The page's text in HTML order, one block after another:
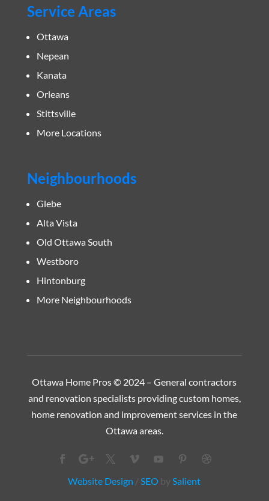
Service Areas
Ottawa
Nepean
Kanata
Orleans
Stittsville
More Locations
Neighbourhoods
Glebe
Alta Vista
Old Ottawa South
Westboro
Hintonburg
More Neighbourhoods
Ottawa Home Pros © 2024 – General contractors
and renovation specialists providing custom homes,
home renovation and improvement services in the
Ottawa areas.
Website Design / SEO by Salient